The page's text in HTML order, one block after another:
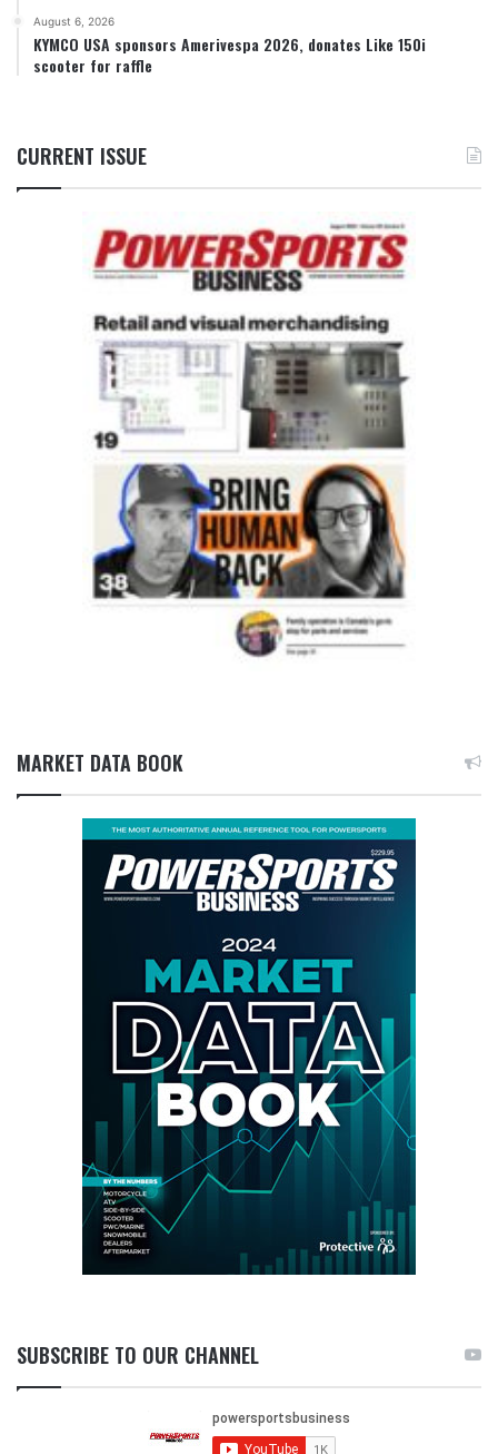
August 6, 2026
KYMCO USA sponsors Amerivespa 2026, donates Like 150i
scooter for raffle
CURRENT ISSUE
MARKET DATA BOOK
SUBSCRIBE TO OUR CHANNEL